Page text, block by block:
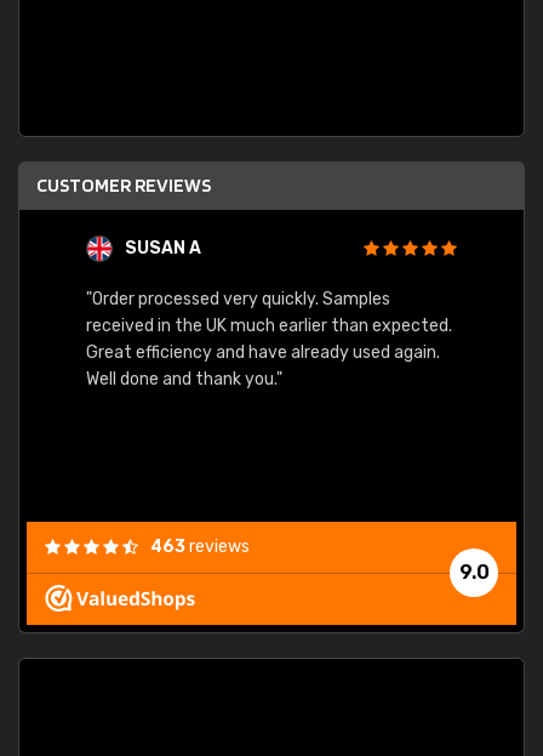
CUSTOMER REVIEWS
SUSAN A
"Order processed very quickly. Samples
received in the UK much earlier than expected.
Great efficiency and have already used again.
Well done and thank you."
9.0
463reviews